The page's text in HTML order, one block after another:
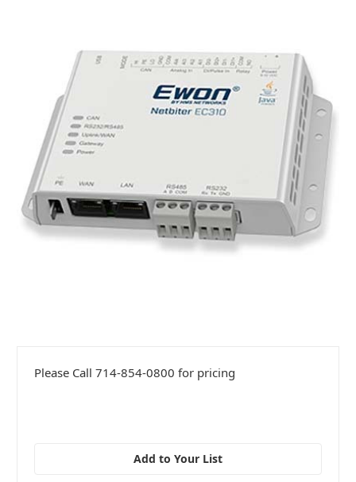
Please Call 714-854-0800 for pricing
Add to Your List